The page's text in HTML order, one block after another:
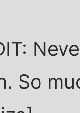
So